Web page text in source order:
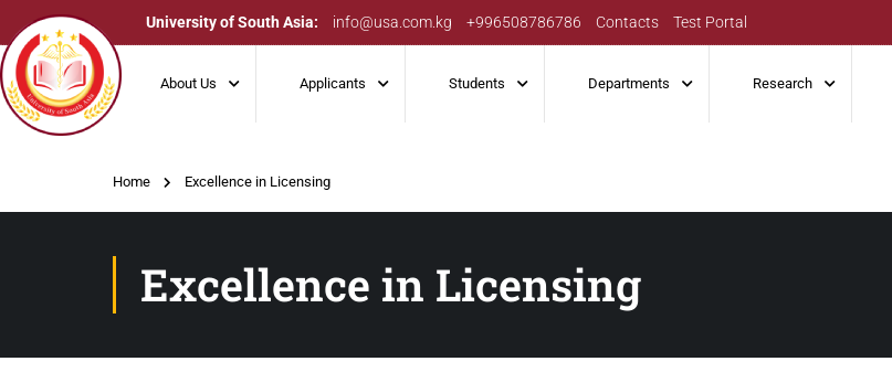
University of South Asia: info@usa.com.kg +996508786786 Contacts Test Portal
About Us Applicants Students Departments Research
Home Excellence in Licensing
Excellence in Licensing